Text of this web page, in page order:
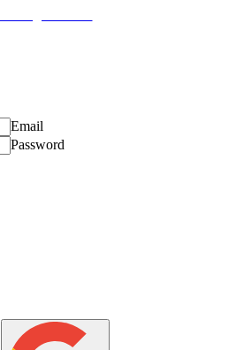
Email
Password